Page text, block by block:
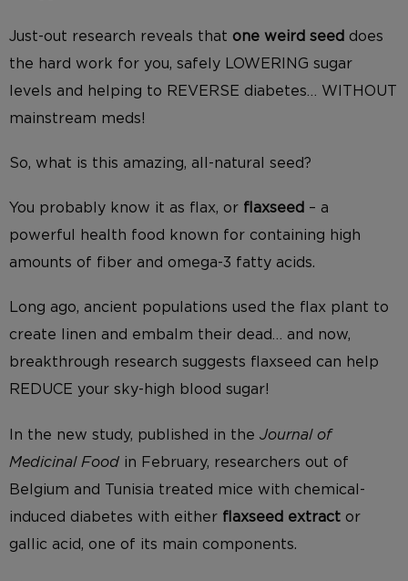
Just-out research reveals that one weird seed does
the hard work for you, safely LOWERING sugar
levels and helping to REVERSE diabetes… WITHOUT
mainstream meds!
So, what is this amazing, all-natural seed?
You probably know it as flax, or flaxseed – a
powerful health food known for containing high
amounts of fiber and omega-3 fatty acids.
Long ago, ancient populations used the flax plant to
create linen and embalm their dead… and now,
breakthrough research suggests flaxseed can help
REDUCE your sky-high blood sugar!
In the new study, published in the Journal of
Medicinal Food in February, researchers out of
Belgium and Tunisia treated mice with chemical-
induced diabetes with either flaxseed extract or
gallic acid, one of its main components.